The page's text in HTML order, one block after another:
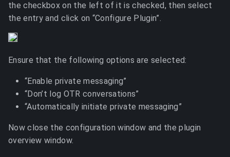
the checkbox on the left of it is checked, then select
the entry and click on “Configure Plugin”.
Ensure that the following options are selected:
“Enable private messaging”
“Don’t log OTR conversations”
“Automatically initiate private messaging”
Now close the configuration window and the plugin
overview window.